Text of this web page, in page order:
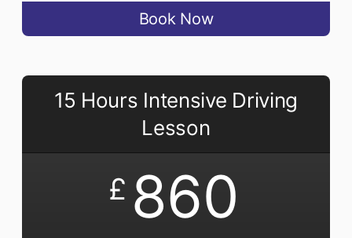
Book Now
15 Hours Intensive Driving
Lesson
£ 860